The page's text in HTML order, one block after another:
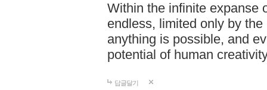
Within the infinite expanse
endless, limited only by
anything is possible, and
potential of human
답글달기